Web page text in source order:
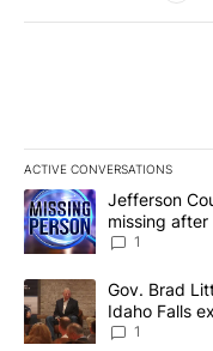
ACTIVE CONVERSATIONS
The following is a list
A trending article titled
Jefferson
missing
News 8
1
A trending article titled
Gov. Brad
Idaho Falls
Local News 8
1